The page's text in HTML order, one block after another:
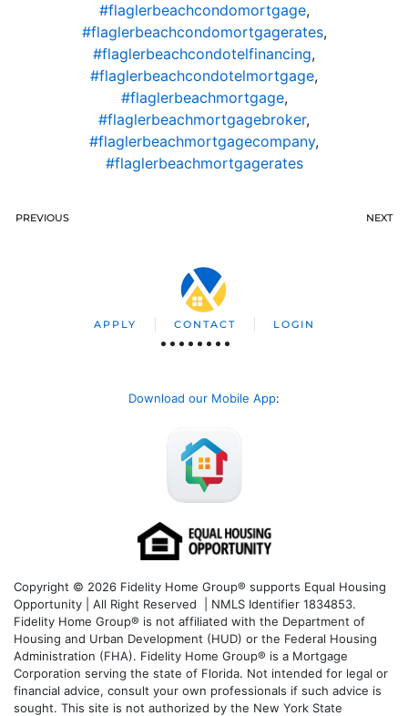
#flaglerbeachcondomortgage,
#flaglerbeachcondomortgagerates,
#flaglerbeachcondotelfinancing,
#flaglerbeachcondotelmortgage,
#flaglerbeachmortgage,
#flaglerbeachmortgagebroker,
#flaglerbeachmortgagecompany,
#flaglerbeachmortgagerates
PREVIOUS NEXT
APPLY CONTACT LOGIN
Download our Mobile App:
Copyright © 2026 Fidelity Home Group® supports Equal Housing
Opportunity | All Right Reserved | NMLS Identifier 1834853.
Fidelity Home Group® is not affiliated with the Department of
Housing and Urban Development (HUD) or the Federal Housing
Administration (FHA). Fidelity Home Group® is a Mortgage
Corporation serving the state of Florida. Not intended for legal or
financial advice, consult your own professionals if such advice is
sought. This site is not authorized by the New York State